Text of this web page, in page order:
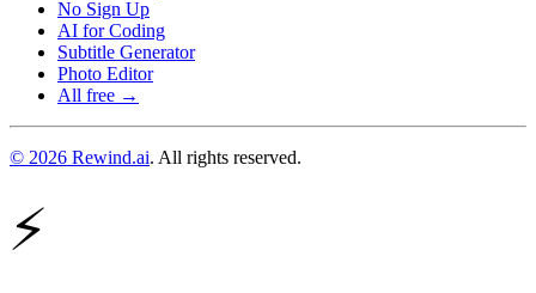
No Sign Up
AI for Coding
Subtitle Generator
Photo Editor
All free →
© 2026 Rewind.ai. All rights reserved.
⚡